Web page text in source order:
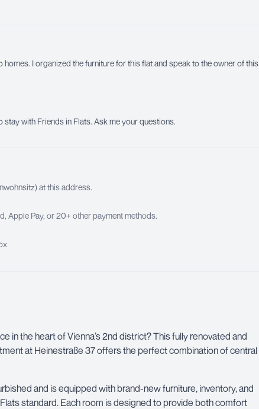
I organized the furniture for this flat and speak to the owner of this
with Friends in Flats. Ask me your questions.
at this address.
Apple Pay, or 20+ other payment methods.
in the heart of Vienna’s 2nd district? This fully renovated and
at Heinestraße 37 offers the perfect combination of central
and is equipped with brand-new furniture, inventory, and
standard. Each room is designed to provide both comfort